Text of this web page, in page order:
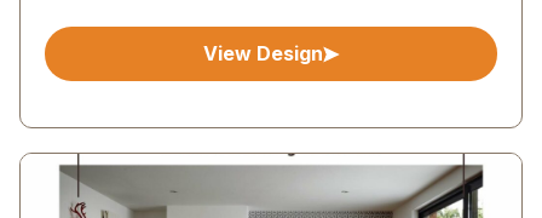
View Design